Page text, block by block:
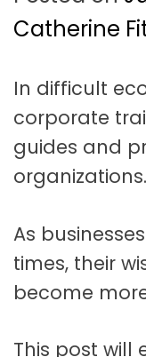
a
i
o
n
Catherine
In difficult
corporate
guides and
organizations.
As
times, their
become
This post will